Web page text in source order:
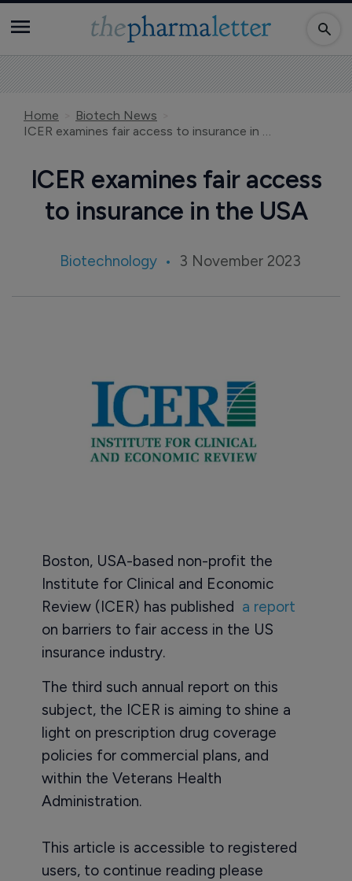
Home
Biotech News
ICER examines fair access to insurance in the USA
ICER examines fair access
to insurance in the USA
Biotechnology 3 November 2023
Boston, USA-based non-profit the
Institute for Clinical and Economic
Review (ICER) has published a report
on barriers to fair access in the US
insurance industry.
The third such annual report on this
subject, the ICER is aiming to shine a
light on prescription drug coverage
policies for commercial plans, and
within the Veterans Health
Administration.
This article is accessible to registered
users, to continue reading please